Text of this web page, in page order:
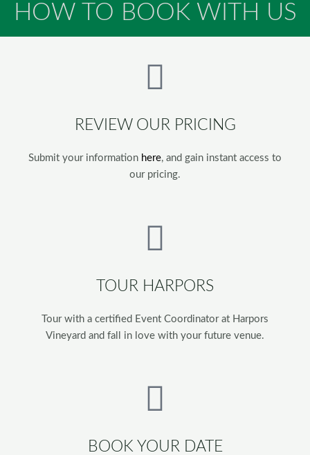
HOW TO BOOK WITH US
REVIEW OUR PRICING
Submit your information here, and gain instant access to
our pricing.
TOUR HARPORS
Tour with a certified Event Coordinator at Harpors
Vineyard and fall in love with your future venue.
BOOK YOUR DATE